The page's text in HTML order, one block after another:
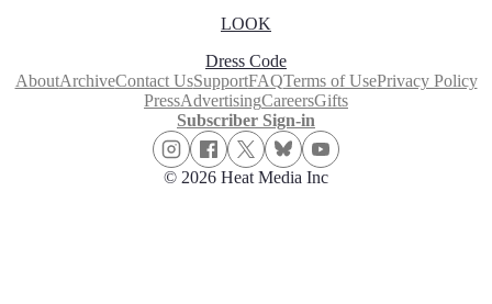
LOOK
Dress Code
AboutArchiveContact UsSupportFAQTerms of UsePrivacy Policy
PressAdvertisingCareersGifts
Subscriber Sign-in
© 2026 Heat Media Inc